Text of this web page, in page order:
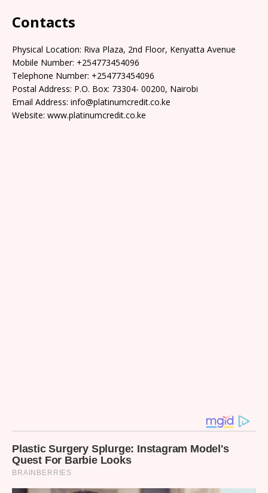
Contacts
Physical Location: Riva Plaza, 2nd Floor, Kenyatta Avenue
Mobile Number: +254773454096
Telephone Number: +254773454096
Postal Address: P.O. Box: 73304- 00200, Nairobi
Email Address: info@platinumcredit.co.ke
Website: www.platinumcredit.co.ke